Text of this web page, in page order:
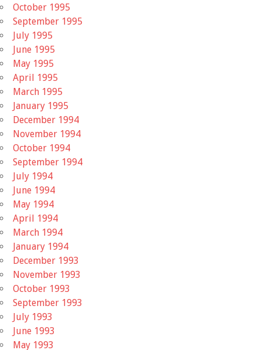
October 1995
September 1995
July 1995
June 1995
May 1995
April 1995
March 1995
January 1995
December 1994
November 1994
October 1994
September 1994
July 1994
June 1994
May 1994
April 1994
March 1994
January 1994
December 1993
November 1993
October 1993
September 1993
July 1993
June 1993
May 1993